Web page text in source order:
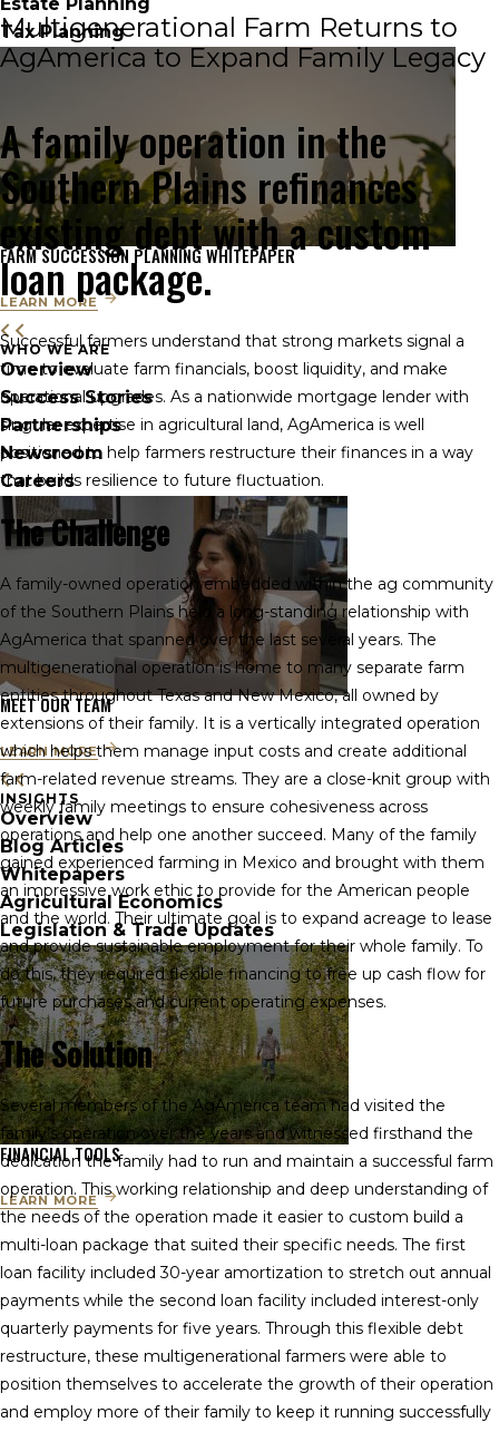
Estate Planning
Tax Planning
FARM SUCCESSION PLANNING WHITEPAPER
LEARN MORE
WHO WE ARE
Overview
Success Stories
Partnerships
Newsroom
Careers
MEET OUR TEAM
LEARN MORE
INSIGHTS
Overview
Blog Articles
Whitepapers
Agricultural Economics
Legislation & Trade Updates
FINANCIAL TOOLS
LEARN MORE
Multigenerational Farm Returns to
AgAmerica to Expand Family Legacy
A family operation in the
Southern Plains refinances
existing debt with a custom
loan package.
Successful farmers understand that strong markets signal a
time to evaluate farm financials, boost liquidity, and make
operational upgrades. As a nationwide mortgage lender with
singular expertise in agricultural land, AgAmerica is well
positioned to help farmers restructure their finances in a way
that builds resilience to future fluctuation.
The Challenge
A family-owned operation embedded within the ag community
of the Southern Plains held a long-standing relationship with
AgAmerica that spanned over the last several years. The
multigenerational operation is home to many separate farm
entities throughout Texas and New Mexico, all owned by
extensions of their family. It is a vertically integrated operation
which helps them manage input costs and create additional
farm-related revenue streams. They are a close-knit group with
weekly family meetings to ensure cohesiveness across
operations and help one another succeed. Many of the family
gained experienced farming in Mexico and brought with them
an impressive work ethic to provide for the American people
and the world. Their ultimate goal is to expand acreage to lease
and provide sustainable employment for their whole family. To
do this, they required flexible financing to free up cash flow for
future purchases and current operating expenses.
The Solution
Several members of the AgAmerica team had visited the
family’s operation over the years and witnessed firsthand the
dedication the family had to run and maintain a successful farm
operation. This working relationship and deep understanding of
the needs of the operation made it easier to custom build a
multi-loan package that suited their specific needs. The first
loan facility included 30-year amortization to stretch out annual
payments while the second loan facility included interest-only
quarterly payments for five years. Through this flexible debt
restructure, these multigenerational farmers were able to
position themselves to accelerate the growth of their operation
and employ more of their family to keep it running successfully